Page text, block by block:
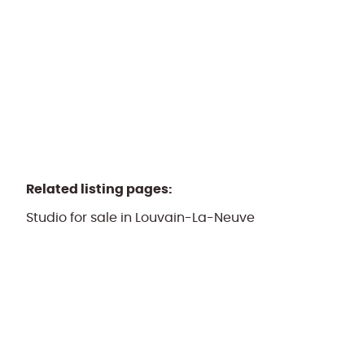
Related listing pages:
Studio for sale in Louvain-La-Neuve